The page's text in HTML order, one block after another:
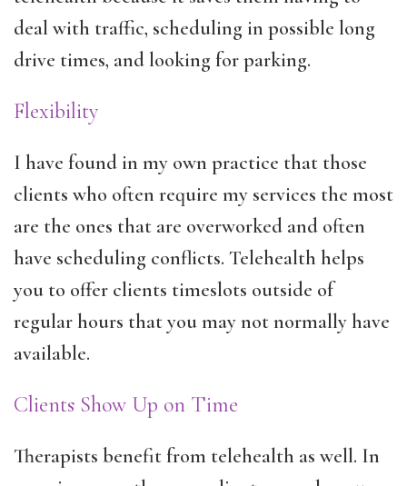
deal with traffic, scheduling in possible long
drive times, and looking for parking.
Flexibility
I have found in my own practice that those
clients who often require my services the most
are the ones that are overworked and often
have scheduling conflicts. Telehealth helps
you to offer clients timeslots outside of
regular hours that you may not normally have
available.
Clients Show Up on Time
Therapists benefit from telehealth as well. In